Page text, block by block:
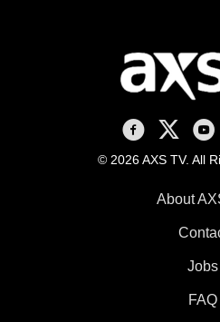
AXS TV on
AXS TVAXS
© 2026 AXS TV. All
About
Jobs
FAQ